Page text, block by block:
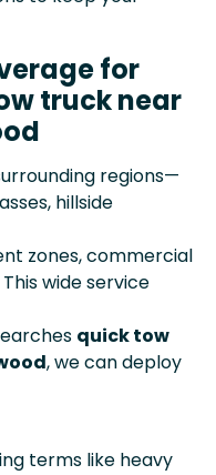
for
truck near
regions—
hillside
zones, commercial
wide service
quick tow
, we can deploy
terms like heavy